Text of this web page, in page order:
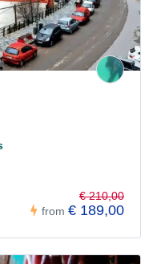
from
€ 210,00
€ 189,00